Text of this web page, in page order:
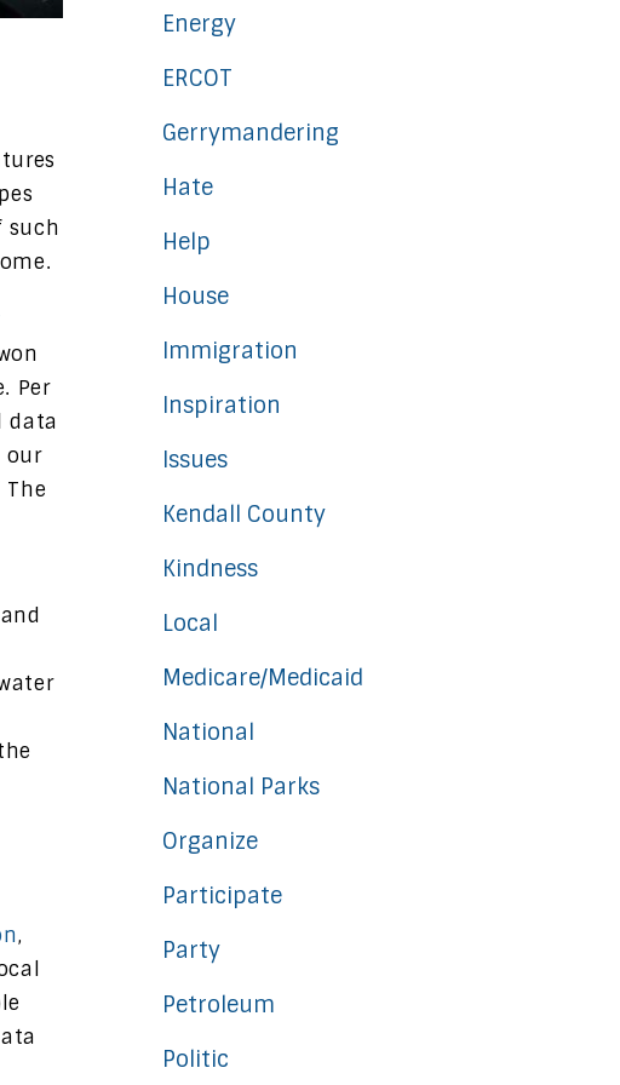
such
Per
data
our
,
Energy
ERCOT
Gerrymandering
Hate
Help
House
Immigration
Inspiration
Issues
Kendall County
Kindness
Local
Medicare/Medicaid
National
National Parks
Organize
Participate
Party
Petroleum
Politic